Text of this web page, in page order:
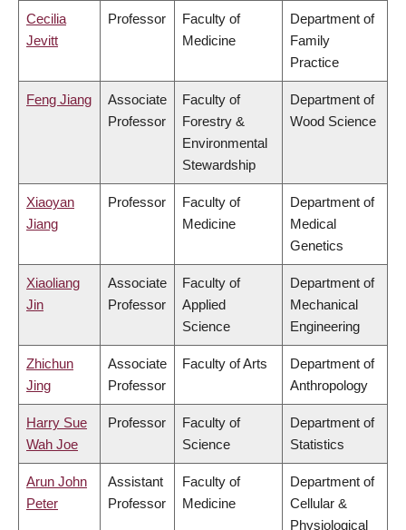
Cecilia
Jevitt
Professor
Faculty of
Medicine
Department of
Family
Practice
Feng Jiang
Associate
Professor
Faculty of
Forestry &
Environmental
Stewardship
Department of
Wood Science
Xiaoyan
Jiang
Professor
Faculty of
Medicine
Department of
Medical
Genetics
Xiaoliang
Jin
Associate
Professor
Faculty of
Applied
Science
Department of
Mechanical
Engineering
Zhichun
Jing
Associate
Professor
Faculty of Arts
Department of
Anthropology
Harry Sue
Wah Joe
Professor
Faculty of
Science
Department of
Statistics
Arun John
Peter
Assistant
Professor
Faculty of
Medicine
Department of
Cellular &
Physiological